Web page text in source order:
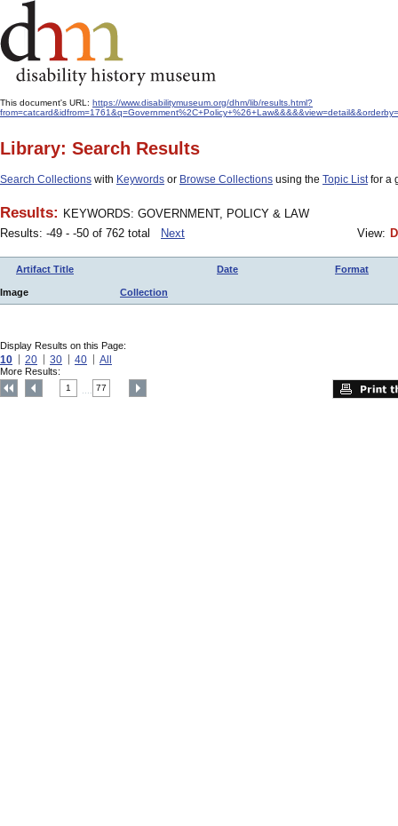
This document's URL: https://www.disabilitymuseum.org/dhm/lib/results.html?
Library: Search Results
Search Collections with Keywords or Browse Collections using the Topic Listfor a
Results: KEYWORDS: GOVERNMENT, POLICY & LAW
Results: -49 - -50 of 762 total
Next View:
Artifact Title Date Format
Image Collection
Display Results on this Page:
10 20 30 40 All
More Results:
1 77